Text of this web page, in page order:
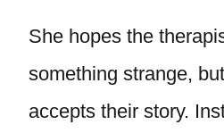
She hopes the
something strange,
accepts their story.